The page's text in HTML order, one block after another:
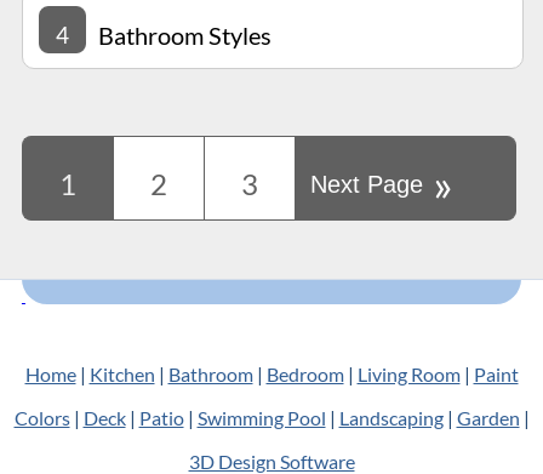
4 Bathroom Styles
1 2 3 Next Page »
Home| Kitchen | Bathroom| Bedroom| Living Room| Paint
Colors| Deck| Patio| Swimming Pool | Landscaping| Garden |
3D Design Software